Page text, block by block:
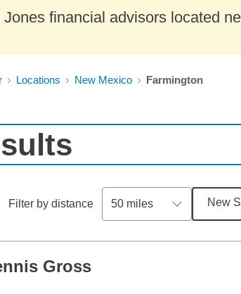
financial advisors located
Locations New Mexico Farmington
Filter by distance 50 miles New
Gross